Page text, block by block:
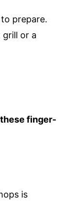
prepare.
or a
finger-
is